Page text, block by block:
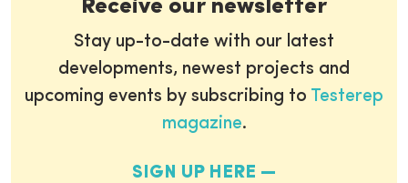
Receive our newsletter
Stay up-to-date with our latest
developments, newest projects and
upcoming events by subscribing to Testerep
magazine.
SIGN UP HERE